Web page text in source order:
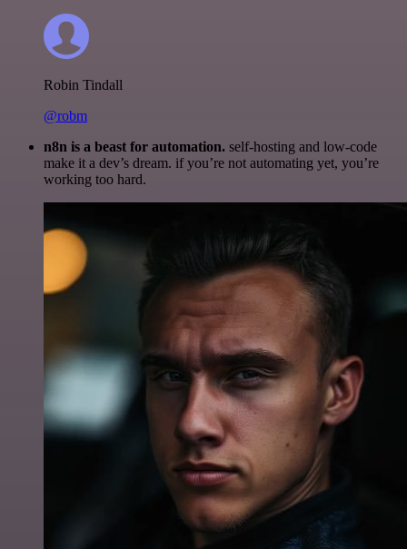
Robin Tindall
@robm
n8n is a beast for automation. self-hosting and low-code
make it a dev’s dream. if you’re not automating yet, you’re
working too hard.